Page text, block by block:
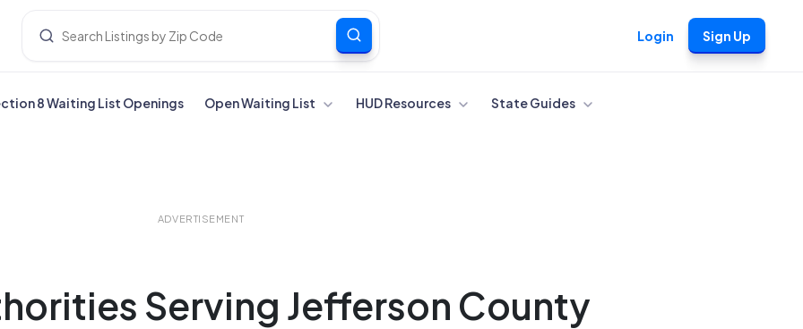
Login Sign Up
8 Waiting List Openings Open Waiting List HUD Resources State Guides
ADVERTISEMENT
Serving Jefferson County